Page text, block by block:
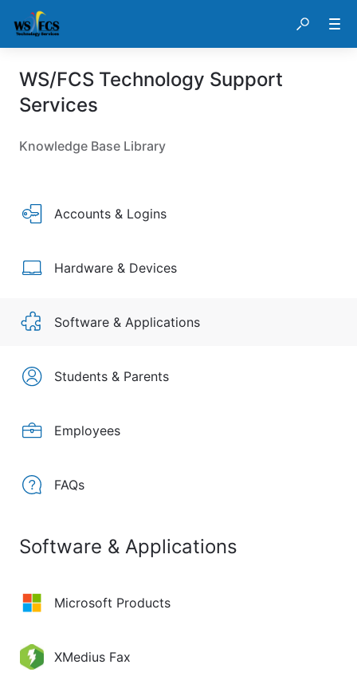
WS/FCS Technology Support
Services
Knowledge Base Library
Accounts & Logins
Hardware & Devices
Software & Applications
Students & Parents
Employees
FAQs
Software & Applications
Microsoft Products
XMedius Fax